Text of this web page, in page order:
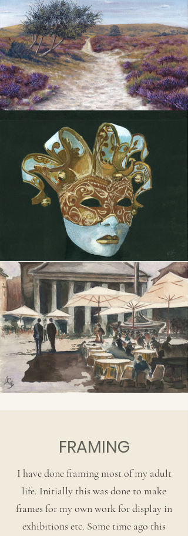
FRAMING
I have done framing most of my adult
life. Initially this was done to make
frames for my own work for display in
exhibitions etc. Some time ago this